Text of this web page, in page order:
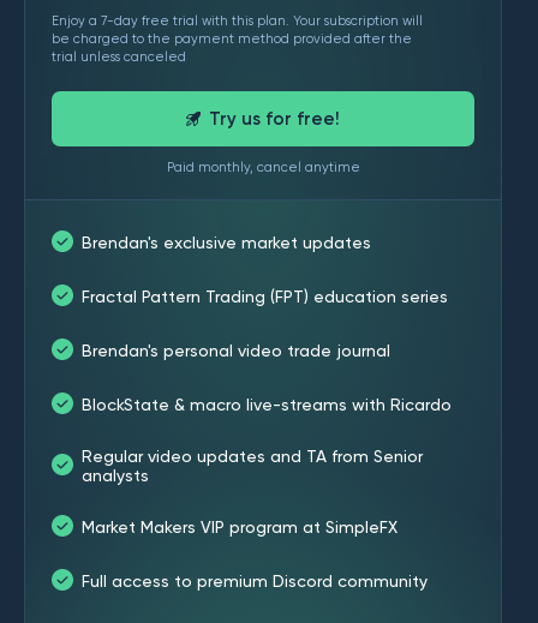
Enjoy a 7-day free trial with this plan. Your subscription will
be charged to the payment method provided after the
trial unless canceled
Try us for free!
Paid monthly, cancel anytime
Brendan's exclusive market updates
Fractal Pattern Trading (FPT) education series
Brendan's personal video trade journal
BlockState & macro live-streams with Ricardo
Regular video updates and TA from Senior
analysts
Market Makers VIP program at SimpleFX
Full access to premium Discord community